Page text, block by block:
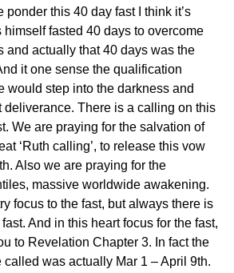
ponder this 40 day fast I think it’s
fasted 40 days to overcome
and actually that 40 days was the
it one sense the qualification
would step into the darkness and
deliverance. There is a calling on this
We are praying for the salvation of
‘Ruth calling’, to release this vow
Also we are praying for the
massive worldwide awakening.
focus to the fast, but always there is
And in this heart focus for the fast,
to Revelation Chapter 3. In fact the
called was actually Mar 1 – April 9th.